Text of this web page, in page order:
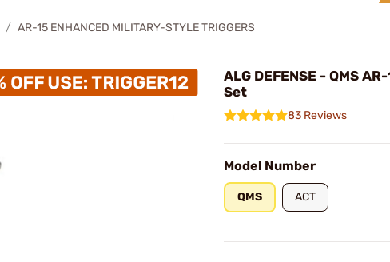
AR-15 ENHANCED MILITARY-STYLE TRIGGERS
ALG DEFENSE - QMS
Set
83 Reviews
Model Number
QMS ACT